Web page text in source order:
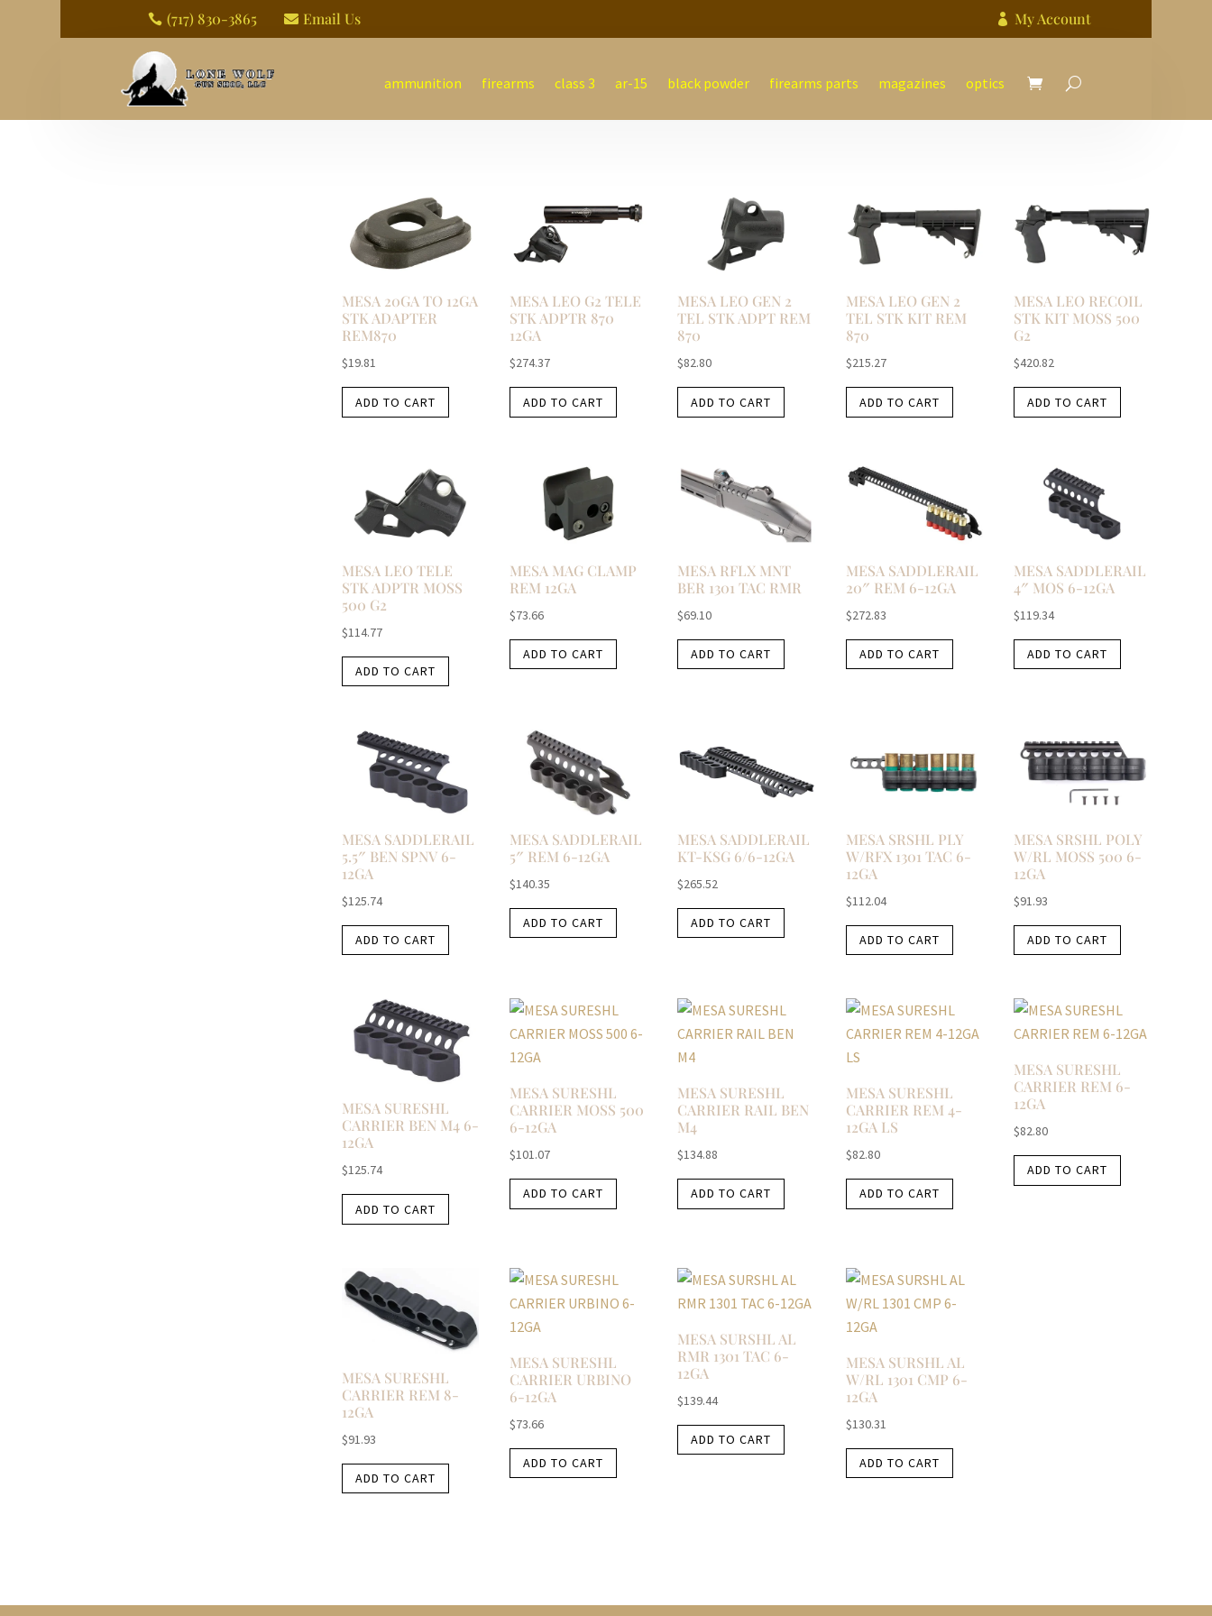
 (717) 830-3865  Email Us  My Account
ammunition firearms class 3 ar-15 black powder firearms parts magazines optics
MESA 20GA TO 12GA
STK ADAPTER
REM870
$19.81
ADD TO CART
MESA LEO G2 TELE
STK ADPTR 870
12GA
$274.37
ADD TO CART
MESA LEO GEN 2
TEL STK ADPT REM
870
$82.80
ADD TO CART
MESA LEO GEN 2
TEL STK KIT REM
870
$215.27
ADD TO CART
MESA LEO RECOIL
STK KIT MOSS 500
G2
$420.82
ADD TO CART
MESA LEO TELE
STK ADPTR MOSS
500 G2
$114.77
ADD TO CART
MESA MAG CLAMP
REM 12GA
$73.66
ADD TO CART
MESA RFLX MNT
BER 1301 TAC RMR
$69.10
ADD TO CART
MESA SADDLERAIL
20″ REM 6-12GA
$272.83
ADD TO CART
MESA SADDLERAIL
4″ MOS 6-12GA
$119.34
ADD TO CART
MESA SADDLERAIL
5.5″ BEN SPNV 6-
12GA
$125.74
ADD TO CART
MESA SADDLERAIL
5″ REM 6-12GA
$140.35
ADD TO CART
MESA SADDLERAIL
KT-KSG 6/6-12GA
$265.52
ADD TO CART
MESA SRSHL PLY
W/RFX 1301 TAC 6-
12GA
$112.04
ADD TO CART
MESA SRSHL POLY
W/RL MOSS 500 6-
12GA
$91.93
ADD TO CART
MESA SURESHL
CARRIER BEN M4 6-
12GA
$125.74
ADD TO CART
MESA SURESHL
CARRIER MOSS 500
6-12GA
$101.07
ADD TO CART
MESA SURESHL
CARRIER RAIL BEN
M4
$134.88
ADD TO CART
MESA SURESHL
CARRIER REM 4-
12GA LS
$82.80
ADD TO CART
MESA SURESHL
CARRIER REM 6-
12GA
$82.80
ADD TO CART
MESA SURESHL
CARRIER REM 8-
12GA
$91.93
ADD TO CART
MESA SURESHL
CARRIER URBINO
6-12GA
$73.66
ADD TO CART
MESA SURSHL AL
RMR 1301 TAC 6-
12GA
$139.44
ADD TO CART
MESA SURSHL AL
W/RL 1301 CMP 6-
12GA
$130.31
ADD TO CART